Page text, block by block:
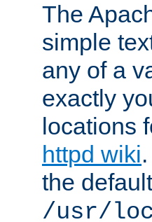
The
simple
any of a
exactly
locations
httpd wiki
the
/usr/